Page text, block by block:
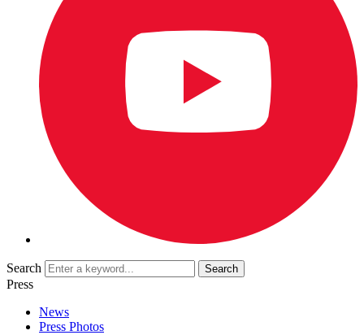
Search
Press
News
Press Photos